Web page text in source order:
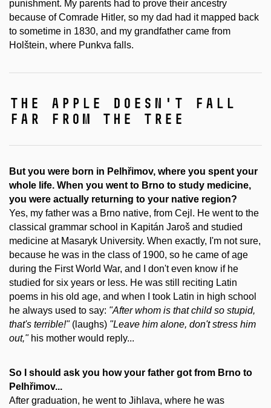
punishment. My parents had to prove their ancestry
because of Comrade Hitler, so my dad had it mapped back
to sometime in 1830, and my grandfather came from
Holštein, where Punkva falls.
the apple doesn't fall
far from the tree
But you were born in Pelhřimov, where you spent your
whole life. When you went to Brno to study medicine,
you were actually returning to your native region?
Yes, my father was a Brno native, from Cejl. He went to the
classical grammar school in Kapitán Jaroš and studied
medicine at Masaryk University. When exactly, I'm not sure,
because he was in the class of 1900, so he came of age
during the First World War, and I don't even know if he
studied for six years or less. He was still reciting Latin
poems in his old age, and when I took Latin in high school
he always used to say: "After whom is that child so stupid,
that's terrible!"(laughs) "Leave him alone, don't stress him
out,"his mother would reply...
So I should ask you how your father got from Brno to
Pelhřimov...
After graduation, he went to Jihlava, where he was